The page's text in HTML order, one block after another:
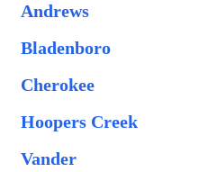
Andrews
Bladenboro
Cherokee
Hoopers Creek
Vander